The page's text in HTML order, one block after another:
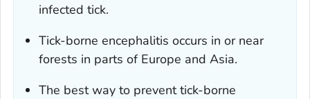
infected tick.
Tick-borne encephalitis occurs in or near
forests in parts of Europe and Asia.
The best way to prevent tick-borne